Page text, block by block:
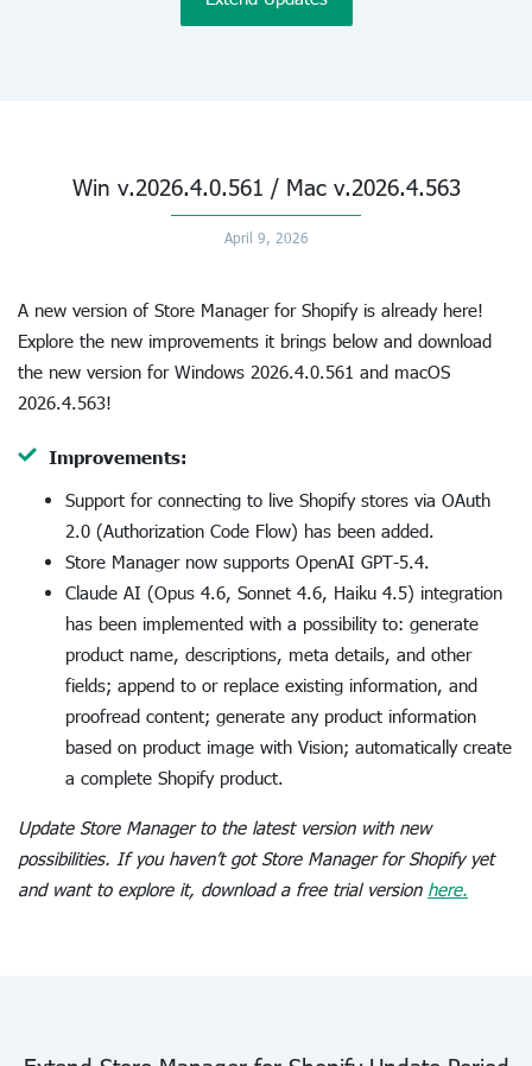
Win v.2026.4.0.561 / Mac v.2026.4.563
April 9, 2026
A new version of Store Manager for Shopify is already here!
Explore the new improvements it brings below and download
the new version for Windows 2026.4.0.561 and macOS
2026.4.563!
Improvements:
Support for connecting to live Shopify stores via OAuth
2.0 (Authorization Code Flow) has been added.
Store Manager now supports OpenAI GPT-5.4.
Claude AI (Opus 4.6, Sonnet 4.6, Haiku 4.5) integration
has been implemented with a possibility to: generate
product name, descriptions, meta details, and other
fields; append to or replace existing information, and
proofread content; generate any product information
based on product image with Vision; automatically create
a complete Shopify product.
Update Store Manager to the latest version with new
possibilities. If you haven’t got Store Manager for Shopify yet
and want to explore it, download a free trial version here.